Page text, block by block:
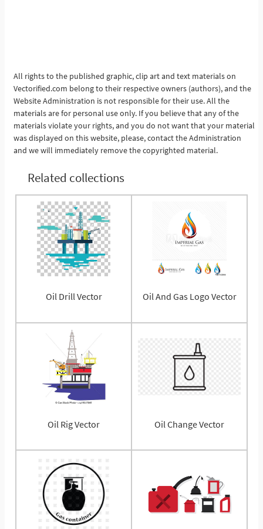
All rights to the published graphic, clip art and text materials on
Vectorified.com belong to their respective owners (authors), and the
Website Administration is not responsible for their use. All the
materials are for personal use only. If you believe that any of the
materials violate your rights, and you do not want that your material
was displayed on this website, please, contact the Administration
and we will immediately remove the copyrighted material.
Related collections
Oil Drill Vector Oil And Gas Logo Vector
Oil Rig Vector Oil Change Vector